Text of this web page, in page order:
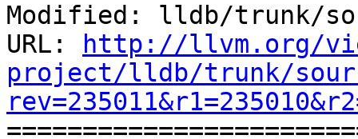
Modified: lldb/trunk/
URL:
http://llvm.org/
project/lldb/trunk/